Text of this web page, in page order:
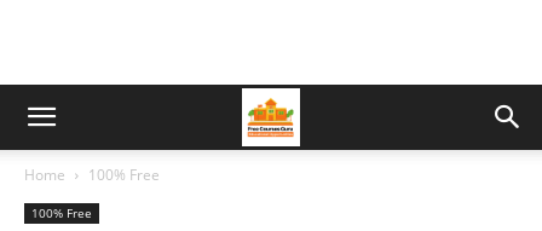
Home 100% Free
100% Free